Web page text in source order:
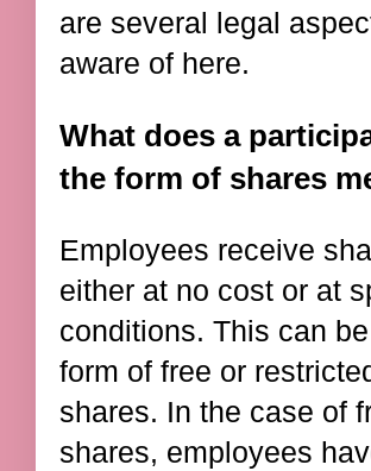
are several legal
aware of here.
What does a
the form of shares
Employees receive
either at no cost or at
conditions. This can
form of free or
shares. In the case of
shares, employees